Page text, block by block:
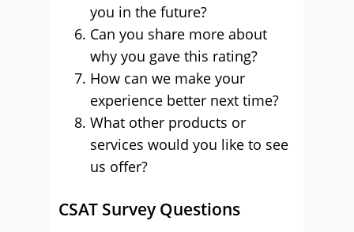
you in the future?
Can you share more about
why you gave this rating?
How can we make your
experience better next time?
What other products or
services would you like to see
us offer?
CSAT Survey Questions